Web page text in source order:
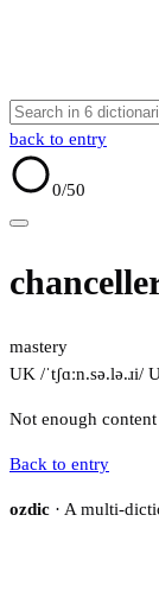
back to entry
0/50
mastery
UK /ˈtʃɑːn.sə.lə.ɹi/
Not enough
Back to entry
ozdic · A multi-